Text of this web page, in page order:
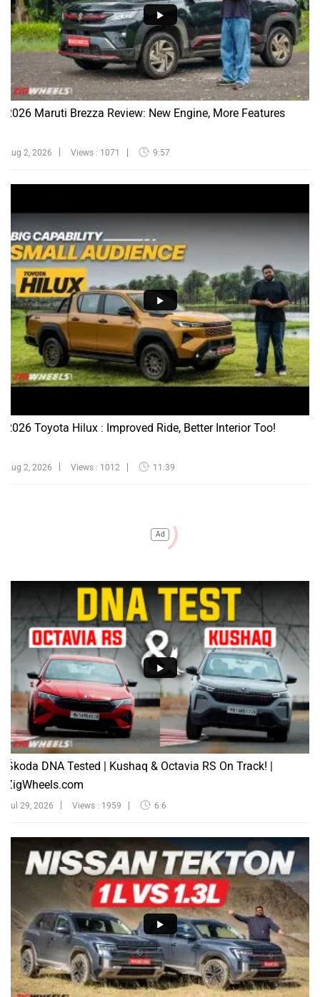
2026 Maruti Brezza Review: New Engine, More Features
Aug 2, 2026 Views : 1071 9:57
2026 Toyota Hilux : Improved Ride, Better Interior Too!
Aug 2, 2026 Views : 1012 11:39
Ad
Škoda DNA Tested | Kushaq & Octavia RS On Track! |
ZigWheels.com
Jul 29, 2026 Views : 1959 6:6